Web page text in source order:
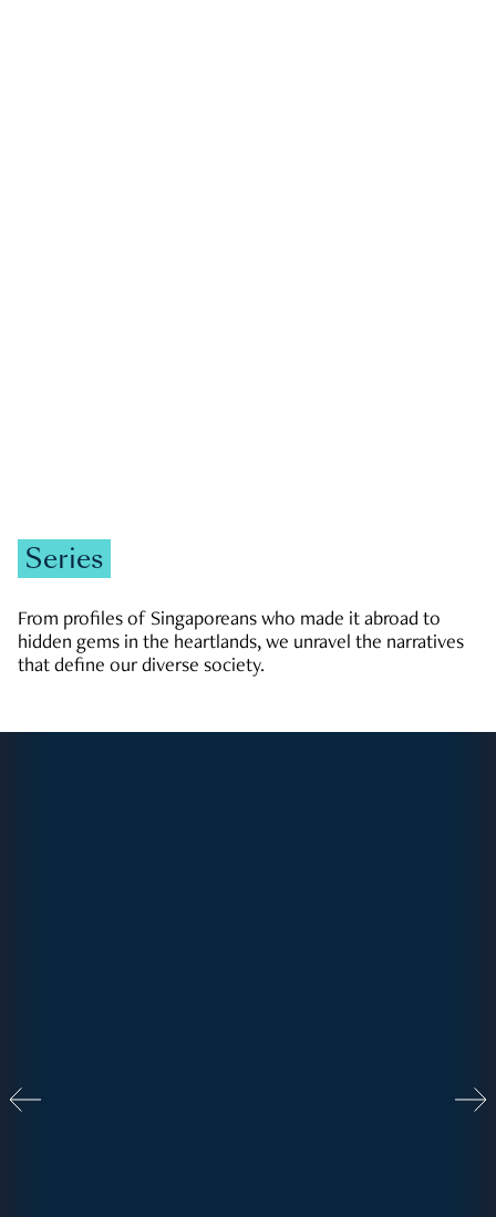
Series
From profiles of Singaporeans who made it abroad to
hidden gems in the heartlands, we unravel the narratives
that define our diverse society.